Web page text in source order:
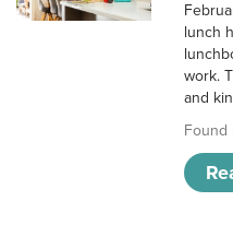
lunch
work.
and